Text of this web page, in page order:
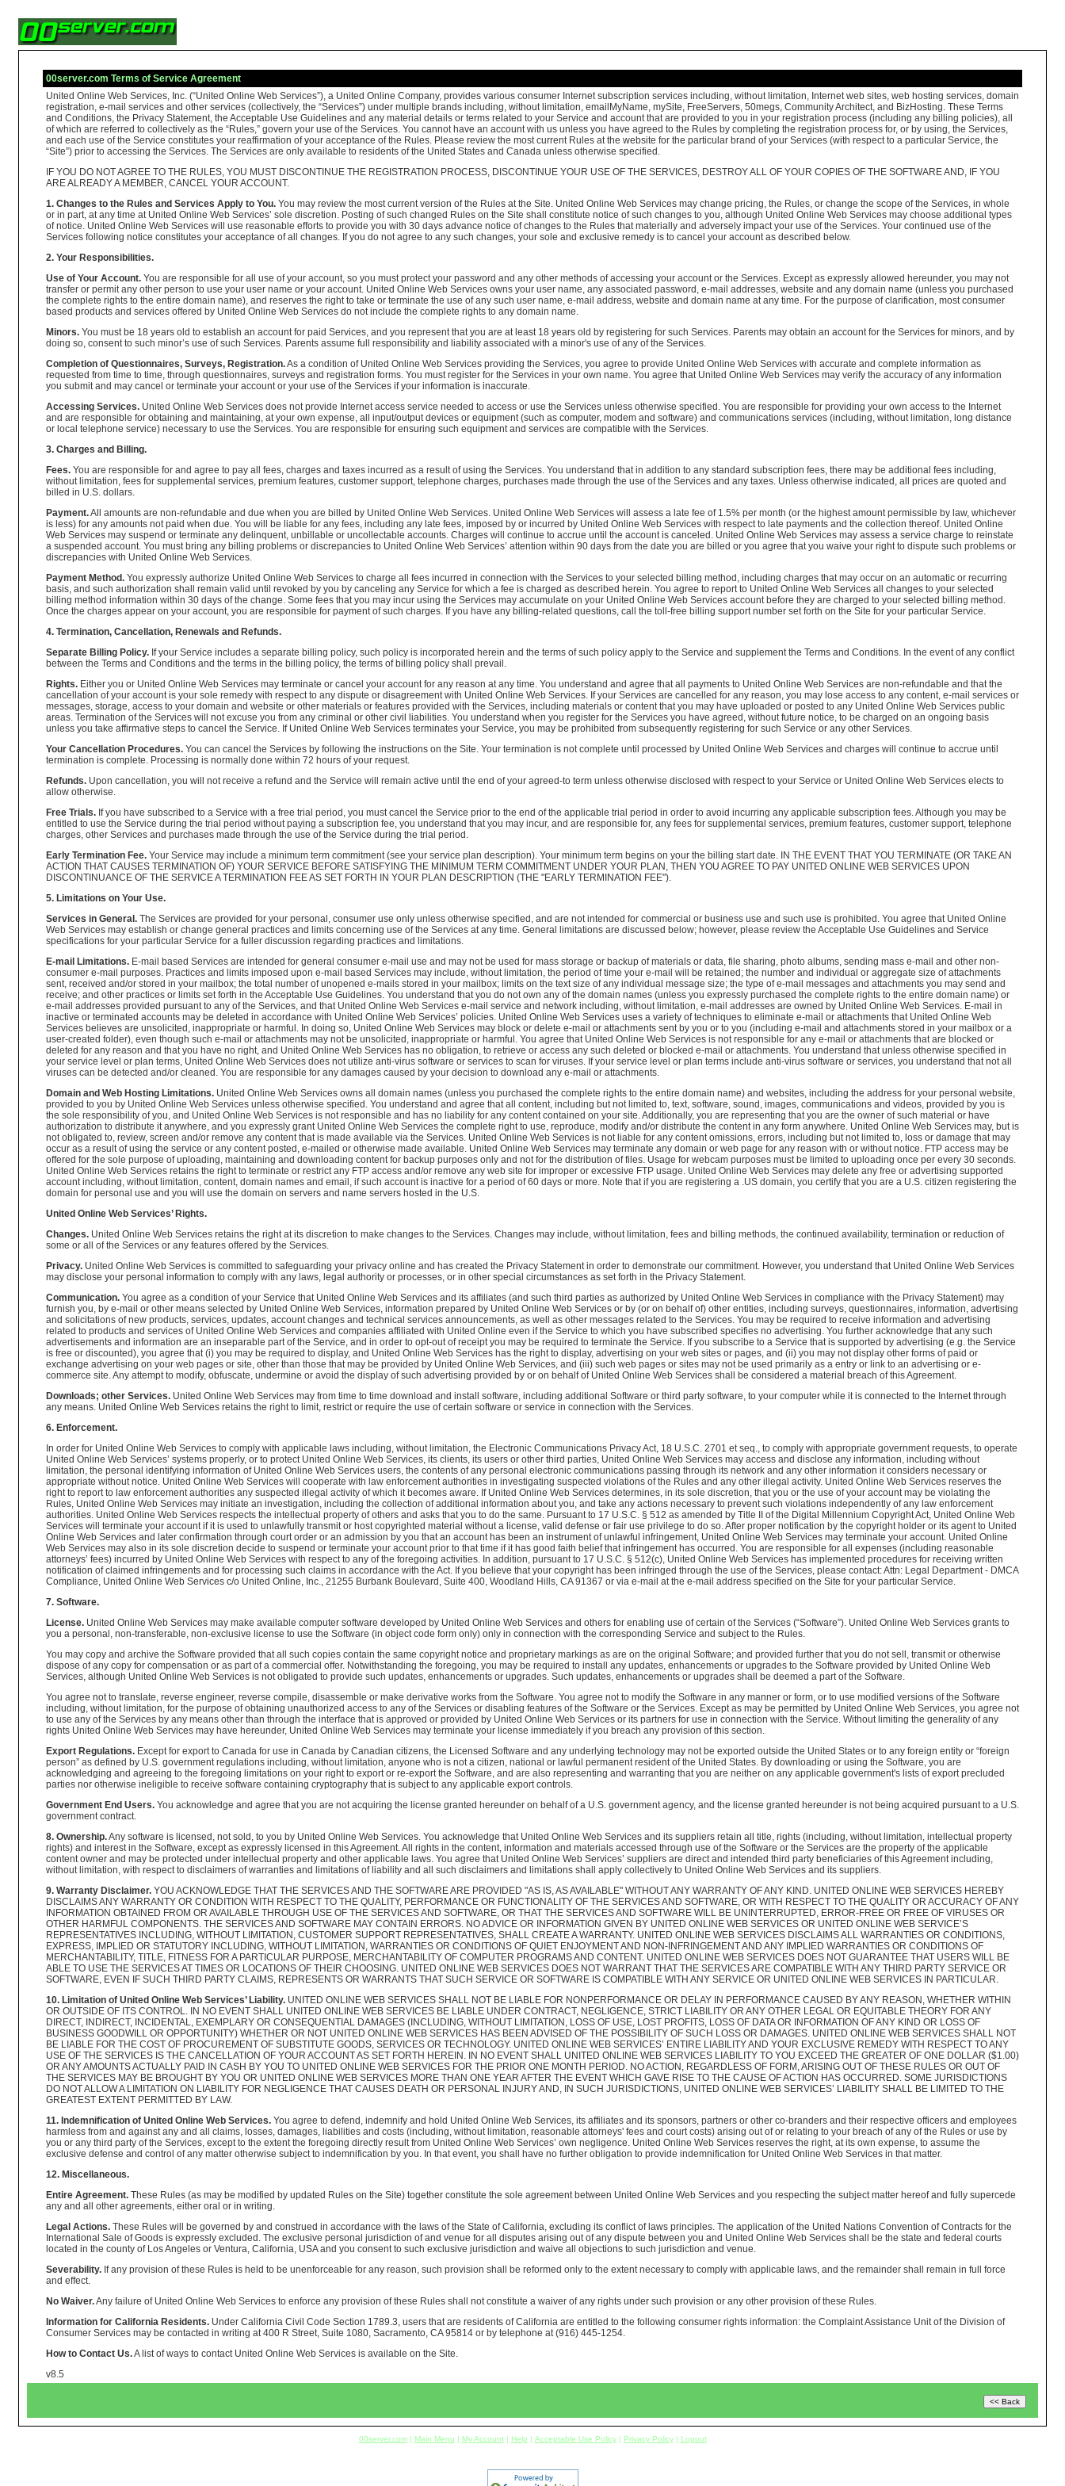
00server.com Terms of Service Agreement
United Online Web Services, Inc. (“United Online Web Services”), a United Online Company, provides various consumer Internet subscription services including, without limitation, Internet web sites, web hosting services, domain
registration, e-mail services and other services (collectively, the “Services”) under multiple brands including, without limitation, emailMyName, mySite, FreeServers, 50megs, Community Architect, and BizHosting. These Terms
and Conditions, the Privacy Statement, the Acceptable Use Guidelines and any material details or terms related to your Service and account that are provided to you in your registration process (including any billing policies), all
of which are referred to collectively as the “Rules,” govern your use of the Services. You cannot have an account with us unless you have agreed to the Rules by completing the registration process for, or by using, the Services,
and each use of the Service constitutes your reaffirmation of your acceptance of the Rules. Please review the most current Rules at the website for the particular brand of your Services (with respect to a particular Service, the
“Site”) prior to accessing the Services. The Services are only available to residents of the United States and Canada unless otherwise specified.
IF YOU DO NOT AGREE TO THE RULES, YOU MUST DISCONTINUE THE REGISTRATION PROCESS, DISCONTINUE YOUR USE OF THE SERVICES, DESTROY ALL OF YOUR COPIES OF THE SOFTWARE AND, IF YOU
ARE ALREADY A MEMBER, CANCEL YOUR ACCOUNT.
1. Changes to the Rules and Services Apply to You. You may review the most current version of the Rules at the Site. United Online Web Services may change pricing, the Rules, or change the scope of the Services, in whole
or in part, at any time at United Online Web Services’ sole discretion. Posting of such changed Rules on the Site shall constitute notice of such changes to you, although United Online Web Services may choose additional types
of notice. United Online Web Services will use reasonable efforts to provide you with 30 days advance notice of changes to the Rules that materially and adversely impact your use of the Services. Your continued use of the
Services following notice constitutes your acceptance of all changes. If you do not agree to any such changes, your sole and exclusive remedy is to cancel your account as described below.
2. Your Responsibilities.
Use of Your Account. You are responsible for all use of your account, so you must protect your password and any other methods of accessing your account or the Services. Except as expressly allowed hereunder, you may not
transfer or permit any other person to use your user name or your account. United Online Web Services owns your user name, any associated password, e-mail addresses, website and any domain name (unless you purchased
the complete rights to the entire domain name), and reserves the right to take or terminate the use of any such user name, e-mail address, website and domain name at any time. For the purpose of clarification, most consumer
based products and services offered by United Online Web Services do not include the complete rights to any domain name.
Minors. You must be 18 years old to establish an account for paid Services, and you represent that you are at least 18 years old by registering for such Services. Parents may obtain an account for the Services for minors, and by
doing so, consent to such minor’s use of such Services. Parents assume full responsibility and liability associated with a minor's use of any of the Services.
Completion of Questionnaires, Surveys, Registration.As a condition of United Online Web Services providing the Services, you agree to provide United Online Web Services with accurate and complete information as
requested from time to time, through questionnaires, surveys and registration forms. You must register for the Services in your own name. You agree that United Online Web Services may verify the accuracy of any information
you submit and may cancel or terminate your account or your use of the Services if your information is inaccurate.
Accessing Services. United Online Web Services does not provide Internet access service needed to access or use the Services unless otherwise specified. You are responsible for providing your own access to the Internet
and are responsible for obtaining and maintaining, at your own expense, all input/output devices or equipment (such as computer, modem and software) and communications services (including, without limitation, long distance
or local telephone service) necessary to use the Services. You are responsible for ensuring such equipment and services are compatible with the Services.
3. Charges and Billing.
Fees. You are responsible for and agree to pay all fees, charges and taxes incurred as a result of using the Services. You understand that in addition to any standard subscription fees, there may be additional fees including,
without limitation, fees for supplemental services, premium features, customer support, telephone charges, purchases made through the use of the Services and any taxes. Unless otherwise indicated, all prices are quoted and
billed in U.S. dollars.
Payment.All amounts are non-refundable and due when you are billed by United Online Web Services. United Online Web Services will assess a late fee of 1.5% per month (or the highest amount permissible by law, whichever
is less) for any amounts not paid when due. You will be liable for any fees, including any late fees, imposed by or incurred by United Online Web Services with respect to late payments and the collection thereof. United Online
Web Services may suspend or terminate any delinquent, unbillable or uncollectable accounts. Charges will continue to accrue until the account is canceled. United Online Web Services may assess a service charge to reinstate
a suspended account. You must bring any billing problems or discrepancies to United Online Web Services’ attention within 90 days from the date you are billed or you agree that you waive your right to dispute such problems or
discrepancies with United Online Web Services.
Payment Method. You expressly authorize United Online Web Services to charge all fees incurred in connection with the Services to your selected billing method, including charges that may occur on an automatic or recurring
basis, and such authorization shall remain valid until revoked by you by canceling any Service for which a fee is charged as described herein. You agree to report to United Online Web Services all changes to your selected
billing method information within 30 days of the change. Some fees that you may incur using the Services may accumulate on your United Online Web Services account before they are charged to your selected billing method.
Once the charges appear on your account, you are responsible for payment of such charges. If you have any billing-related questions, call the toll-free billing support number set forth on the Site for your particular Service.
4. Termination, Cancellation, Renewals and Refunds.
Separate Billing Policy. If your Service includes a separate billing policy, such policy is incorporated herein and the terms of such policy apply to the Service and supplement the Terms and Conditions. In the event of any conflict
between the Terms and Conditions and the terms in the billing policy, the terms of billing policy shall prevail.
Rights. Either you or United Online Web Services may terminate or cancel your account for any reason at any time. You understand and agree that all payments to United Online Web Services are non-refundable and that the
cancellation of your account is your sole remedy with respect to any dispute or disagreement with United Online Web Services. If your Services are cancelled for any reason, you may lose access to any content, e-mail services or
messages, storage, access to your domain and website or other materials or features provided with the Services, including materials or content that you may have uploaded or posted to any United Online Web Services public
areas. Termination of the Services will not excuse you from any criminal or other civil liabilities. You understand when you register for the Services you have agreed, without future notice, to be charged on an ongoing basis
unless you take affirmative steps to cancel the Service. If United Online Web Services terminates your Service, you may be prohibited from subsequently registering for such Service or any other Services.
Your Cancellation Procedures. You can cancel the Services by following the instructions on the Site. Your termination is not complete until processed by United Online Web Services and charges will continue to accrue until
termination is complete. Processing is normally done within 72 hours of your request.
Refunds. Upon cancellation, you will not receive a refund and the Service will remain active until the end of your agreed-to term unless otherwise disclosed with respect to your Service or United Online Web Services elects to
allow otherwise.
Free Trials. If you have subscribed to a Service with a free trial period, you must cancel the Service prior to the end of the applicable trial period in order to avoid incurring any applicable subscription fees. Although you may be
entitled to use the Service during the trial period without paying a subscription fee, you understand that you may incur, and are responsible for, any fees for supplemental services, premium features, customer support, telephone
charges, other Services and purchases made through the use of the Service during the trial period.
Early Termination Fee. Your Service may include a minimum term commitment (see your service plan description). Your minimum term begins on your the billing start date. IN THE EVENT THAT YOU TERMINATE (OR TAKE AN
ACTION THAT CAUSES TERMINATION OF) YOUR SERVICE BEFORE SATISFYING THE MINIMUM TERM COMMITMENT UNDER YOUR PLAN, THEN YOU AGREE TO PAY UNITED ONLINE WEB SERVICES UPON
DISCONTINUANCE OF THE SERVICE A TERMINATION FEE AS SET FORTH IN YOUR PLAN DESCRIPTION (THE "EARLY TERMINATION FEE").
5. Limitations on Your Use.
Services in General. The Services are provided for your personal, consumer use only unless otherwise specified, and are not intended for commercial or business use and such use is prohibited. You agree that United Online
Web Services may establish or change general practices and limits concerning use of the Services at any time. General limitations are discussed below; however, please review the Acceptable Use Guidelines and Service
specifications for your particular Service for a fuller discussion regarding practices and limitations.
E-mail Limitations. E-mail based Services are intended for general consumer e-mail use and may not be used for mass storage or backup of materials or data, file sharing, photo albums, sending mass e-mail and other non-
consumer e-mail purposes. Practices and limits imposed upon e-mail based Services may include, without limitation, the period of time your e-mail will be retained; the number and individual or aggregate size of attachments
sent, received and/or stored in your mailbox; the total number of unopened e-mails stored in your mailbox; limits on the text size of any individual message size; the type of e-mail messages and attachments you may send and
receive; and other practices or limits set forth in the Acceptable Use Guidelines. You understand that you do not own any of the domain names (unless you expressly purchased the complete rights to the entire domain name) or
e-mail addresses provided pursuant to any of the Services, and that United Online Web Services e-mail service and network including, without limitation, e-mail addresses are owned by United Online Web Services. E-mail in
inactive or terminated accounts may be deleted in accordance with United Online Web Services’ policies. United Online Web Services uses a variety of techniques to eliminate e-mail or attachments that United Online Web
Services believes are unsolicited, inappropriate or harmful. In doing so, United Online Web Services may block or delete e-mail or attachments sent by you or to you (including e-mail and attachments stored in your mailbox or a
user-created folder), even though such e-mail or attachments may not be unsolicited, inappropriate or harmful. You agree that United Online Web Services is not responsible for any e-mail or attachments that are blocked or
deleted for any reason and that you have no right, and United Online Web Services has no obligation, to retrieve or access any such deleted or blocked e-mail or attachments. You understand that unless otherwise specified in
your service level or plan terms, United Online Web Services does not utilize anti-virus software or services to scan for viruses. If your service level or plan terms include anti-virus software or services, you understand that not all
viruses can be detected and/or cleaned. You are responsible for any damages caused by your decision to download any e-mail or attachments.
Domain and Web Hosting Limitations. United Online Web Services owns all domain names (unless you purchased the complete rights to the entire domain name) and websites, including the address for your personal website,
provided to you by United Online Web Services unless otherwise specified. You understand and agree that all content, including but not limited to, text, software, sound, images, communications and videos, provided by you is
the sole responsibility of you, and United Online Web Services is not responsible and has no liability for any content contained on your site. Additionally, you are representing that you are the owner of such material or have
authorization to distribute it anywhere, and you expressly grant United Online Web Services the complete right to use, reproduce, modify and/or distribute the content in any form anywhere. United Online Web Services may, but is
not obligated to, review, screen and/or remove any content that is made available via the Services. United Online Web Services is not liable for any content omissions, errors, including but not limited to, loss or damage that may
occur as a result of using the service or any content posted, e-mailed or otherwise made available. United Online Web Services may terminate any domain or web page for any reason with or without notice. FTP access may be
offered for the sole purpose of uploading, maintaining and downloading content for backup purposes only and not for the distribution of files. Usage for webcam purposes must be limited to uploading once per every 30 seconds.
United Online Web Services retains the right to terminate or restrict any FTP access and/or remove any web site for improper or excessive FTP usage. United Online Web Services may delete any free or advertising supported
account including, without limitation, content, domain names and email, if such account is inactive for a period of 60 days or more. Note that if you are registering a .US domain, you certify that you are a U.S. citizen registering the
domain for personal use and you will use the domain on servers and name servers hosted in the U.S.
United Online Web Services’ Rights.
Changes. United Online Web Services retains the right at its discretion to make changes to the Services. Changes may include, without limitation, fees and billing methods, the continued availability, termination or reduction of
some or all of the Services or any features offered by the Services.
Privacy. United Online Web Services is committed to safeguarding your privacy online and has created the Privacy Statement in order to demonstrate our commitment. However, you understand that United Online Web Services
may disclose your personal information to comply with any laws, legal authority or processes, or in other special circumstances as set forth in the Privacy Statement.
Communication. You agree as a condition of your Service that United Online Web Services and its affiliates (and such third parties as authorized by United Online Web Services in compliance with the Privacy Statement) may
furnish you, by e-mail or other means selected by United Online Web Services, information prepared by United Online Web Services or by (or on behalf of) other entities, including surveys, questionnaires, information, advertising
and solicitations of new products, services, updates, account changes and technical services announcements, as well as other messages related to the Services. You may be required to receive information and advertising
related to products and services of United Online Web Services and companies affiliated with United Online even if the Service to which you have subscribed specifies no advertising. You further acknowledge that any such
advertisements and information are an inseparable part of the Service, and in order to opt-out of receipt you may be required to terminate the Service. If you subscribe to a Service that is supported by advertising (e.g. the Service
is free or discounted), you agree that (i) you may be required to display, and United Online Web Services has the right to display, advertising on your web sites or pages, and (ii) you may not display other forms of paid or
exchange advertising on your web pages or site, other than those that may be provided by United Online Web Services, and (iii) such web pages or sites may not be used primarily as a entry or link to an advertising or e-
commerce site. Any attempt to modify, obfuscate, undermine or avoid the display of such advertising provided by or on behalf of United Online Web Services shall be considered a material breach of this Agreement.
Downloads; other Services. United Online Web Services may from time to time download and install software, including additional Software or third party software, to your computer while it is connected to the Internet through
any means. United Online Web Services retains the right to limit, restrict or require the use of certain software or service in connection with the Services.
6. Enforcement.
In order for United Online Web Services to comply with applicable laws including, without limitation, the Electronic Communications Privacy Act, 18 U.S.C. 2701 et seq., to comply with appropriate government requests, to operate
United Online Web Services’ systems properly, or to protect United Online Web Services, its clients, its users or other third parties, United Online Web Services may access and disclose any information, including without
limitation, the personal identifying information of United Online Web Services users, the contents of any personal electronic communications passing through its network and any other information it considers necessary or
appropriate without notice. United Online Web Services will cooperate with law enforcement authorities in investigating suspected violations of the Rules and any other illegal activity. United Online Web Services reserves the
right to report to law enforcement authorities any suspected illegal activity of which it becomes aware. If United Online Web Services determines, in its sole discretion, that you or the use of your account may be violating the
Rules, United Online Web Services may initiate an investigation, including the collection of additional information about you, and take any actions necessary to prevent such violations independently of any law enforcement
authorities. United Online Web Services respects the intellectual property of others and asks that you to do the same. Pursuant to 17 U.S.C. § 512 as amended by Title II of the Digital Millennium Copyright Act, United Online Web
Services will terminate your account if it is used to unlawfully transmit or host copyrighted material without a license, valid defense or fair use privilege to do so. After proper notification by the copyright holder or its agent to United
Online Web Services and later confirmation through court order or an admission by you that an account has been an instrument of unlawful infringement, United Online Web Services may terminate your account. United Online
Web Services may also in its sole discretion decide to suspend or terminate your account prior to that time if it has good faith belief that infringement has occurred. You are responsible for all expenses (including reasonable
attorneys’ fees) incurred by United Online Web Services with respect to any of the foregoing activities. In addition, pursuant to 17 U.S.C. § 512(c), United Online Web Services has implemented procedures for receiving written
notification of claimed infringements and for processing such claims in accordance with the Act. If you believe that your copyright has been infringed through the use of the Services, please contact: Attn: Legal Department - DMCA
Compliance, United Online Web Services c/o United Online, Inc., 21255 Burbank Boulevard, Suite 400, Woodland Hills, CA 91367 or via e-mail at the e-mail address specified on the Site for your particular Service.
7. Software.
License. United Online Web Services may make available computer software developed by United Online Web Services and others for enabling use of certain of the Services (“Software”). United Online Web Services grants to
you a personal, non-transferable, non-exclusive license to use the Software (in object code form only) only in connection with the corresponding Service and subject to the Rules.
You may copy and archive the Software provided that all such copies contain the same copyright notice and proprietary markings as are on the original Software; and provided further that you do not sell, transmit or otherwise
dispose of any copy for compensation or as part of a commercial offer. Notwithstanding the foregoing, you may be required to install any updates, enhancements or upgrades to the Software provided by United Online Web
Services, although United Online Web Services is not obligated to provide such updates, enhancements or upgrades. Such updates, enhancements or upgrades shall be deemed a part of the Software.
You agree not to translate, reverse engineer, reverse compile, disassemble or make derivative works from the Software. You agree not to modify the Software in any manner or form, or to use modified versions of the Software
including, without limitation, for the purpose of obtaining unauthorized access to any of the Services or disabling features of the Software or the Services. Except as may be permitted by United Online Web Services, you agree not
to use any of the Services by any means other than through the interface that is approved or provided by United Online Web Services or its partners for use in connection with the Service. Without limiting the generality of any
rights United Online Web Services may have hereunder, United Online Web Services may terminate your license immediately if you breach any provision of this section.
Export Regulations. Except for export to Canada for use in Canada by Canadian citizens, the Licensed Software and any underlying technology may not be exported outside the United States or to any foreign entity or “foreign
person” as defined by U.S. government regulations including, without limitation, anyone who is not a citizen, national or lawful permanent resident of the United States. By downloading or using the Software, you are
acknowledging and agreeing to the foregoing limitations on your right to export or re-export the Software, and are also representing and warranting that you are neither on any applicable government's lists of export precluded
parties nor otherwise ineligible to receive software containing cryptography that is subject to any applicable export controls.
Government End Users. You acknowledge and agree that you are not acquiring the license granted hereunder on behalf of a U.S. government agency, and the license granted hereunder is not being acquired pursuant to a U.S.
government contract.
8. Ownership.Any software is licensed, not sold, to you by United Online Web Services. You acknowledge that United Online Web Services and its suppliers retain all title, rights (including, without limitation, intellectual property
rights) and interest in the Software, except as expressly licensed in this Agreement. All rights in the content, information and materials accessed through use of the Software or the Services are the property of the applicable
content owner and may be protected under intellectual property and other applicable laws. You agree that United Online Web Services’ suppliers are direct and intended third party beneficiaries of this Agreement including,
without limitation, with respect to disclaimers of warranties and limitations of liability and all such disclaimers and limitations shall apply collectively to United Online Web Services and its suppliers.
9. Warranty Disclaimer. YOU ACKNOWLEDGE THAT THE SERVICES AND THE SOFTWARE ARE PROVIDED "AS IS, AS AVAILABLE" WITHOUT ANY WARRANTY OF ANY KIND. UNITED ONLINE WEB SERVICES HEREBY
DISCLAIMS ANY WARRANTY OR CONDITION WITH RESPECT TO THE QUALITY, PERFORMANCE OR FUNCTIONALITY OF THE SERVICES AND SOFTWARE, OR WITH RESPECT TO THE QUALITY OR ACCURACY OF ANY
INFORMATION OBTAINED FROM OR AVAILABLE THROUGH USE OF THE SERVICES AND SOFTWARE, OR THAT THE SERVICES AND SOFTWARE WILL BE UNINTERRUPTED, ERROR-FREE OR FREE OF VIRUSES OR
OTHER HARMFUL COMPONENTS. THE SERVICES AND SOFTWARE MAY CONTAIN ERRORS. NO ADVICE OR INFORMATION GIVEN BY UNITED ONLINE WEB SERVICES OR UNITED ONLINE WEB SERVICE’S
REPRESENTATIVES INCLUDING, WITHOUT LIMITATION, CUSTOMER SUPPORT REPRESENTATIVES, SHALL CREATE A WARRANTY. UNITED ONLINE WEB SERVICES DISCLAIMS ALL WARRANTIES OR CONDITIONS,
EXPRESS, IMPLIED OR STATUTORY INCLUDING, WITHOUT LIMITATION, WARRANTIES OR CONDITIONS OF QUIET ENJOYMENT AND NON-INFRINGEMENT AND ANY IMPLIED WARRANTIES OR CONDITIONS OF
MERCHANTABILITY, TITLE, FITNESS FOR A PARTICULAR PURPOSE, MERCHANTABILITY OF COMPUTER PROGRAMS AND CONTENT. UNITED ONLINE WEB SERVICES DOES NOT GUARANTEE THAT USERS WILL BE
ABLE TO USE THE SERVICES AT TIMES OR LOCATIONS OF THEIR CHOOSING. UNITED ONLINE WEB SERVICES DOES NOT WARRANT THAT THE SERVICES ARE COMPATIBLE WITH ANY THIRD PARTY SERVICE OR
SOFTWARE, EVEN IF SUCH THIRD PARTY CLAIMS, REPRESENTS OR WARRANTS THAT SUCH SERVICE OR SOFTWARE IS COMPATIBLE WITH ANY SERVICE OR UNITED ONLINE WEB SERVICES IN PARTICULAR.
10. Limitation of United Online Web Services’ Liability. UNITED ONLINE WEB SERVICES SHALL NOT BE LIABLE FOR NONPERFORMANCE OR DELAY IN PERFORMANCE CAUSED BY ANY REASON, WHETHER WITHIN
OR OUTSIDE OF ITS CONTROL. IN NO EVENT SHALL UNITED ONLINE WEB SERVICES BE LIABLE UNDER CONTRACT, NEGLIGENCE, STRICT LIABILITY OR ANY OTHER LEGAL OR EQUITABLE THEORY FOR ANY
DIRECT, INDIRECT, INCIDENTAL, EXEMPLARY OR CONSEQUENTIAL DAMAGES (INCLUDING, WITHOUT LIMITATION, LOSS OF USE, LOST PROFITS, LOSS OF DATA OR INFORMATION OF ANY KIND OR LOSS OF
BUSINESS GOODWILL OR OPPORTUNITY) WHETHER OR NOT UNITED ONLINE WEB SERVICES HAS BEEN ADVISED OF THE POSSIBILITY OF SUCH LOSS OR DAMAGES. UNITED ONLINE WEB SERVICES SHALL NOT
BE LIABLE FOR THE COST OF PROCUREMENT OF SUBSTITUTE GOODS, SERVICES OR TECHNOLOGY. UNITED ONLINE WEB SERVICES’ ENTIRE LIABILITY AND YOUR EXCLUSIVE REMEDY WITH RESPECT TO ANY
USE OF THE SERVICES IS THE CANCELLATION OF YOUR ACCOUNT AS SET FORTH HEREIN. IN NO EVENT SHALL UNITED ONLINE WEB SERVICES LIABILITY TO YOU EXCEED THE GREATER OF ONE DOLLAR ($1.00)
OR ANY AMOUNTS ACTUALLY PAID IN CASH BY YOU TO UNITED ONLINE WEB SERVICES FOR THE PRIOR ONE MONTH PERIOD. NO ACTION, REGARDLESS OF FORM, ARISING OUT OF THESE RULES OR OUT OF
THE SERVICES MAY BE BROUGHT BY YOU OR UNITED ONLINE WEB SERVICES MORE THAN ONE YEAR AFTER THE EVENT WHICH GAVE RISE TO THE CAUSE OF ACTION HAS OCCURRED. SOME JURISDICTIONS
DO NOT ALLOW A LIMITATION ON LIABILITY FOR NEGLIGENCE THAT CAUSES DEATH OR PERSONAL INJURY AND, IN SUCH JURISDICTIONS, UNITED ONLINE WEB SERVICES’ LIABILITY SHALL BE LIMITED TO THE
GREATEST EXTENT PERMITTED BY LAW.
11. Indemnification of United Online Web Services. You agree to defend, indemnify and hold United Online Web Services, its affiliates and its sponsors, partners or other co-branders and their respective officers and employees
harmless from and against any and all claims, losses, damages, liabilities and costs (including, without limitation, reasonable attorneys' fees and court costs) arising out of or relating to your breach of any of the Rules or use by
you or any third party of the Services, except to the extent the foregoing directly result from United Online Web Services’ own negligence. United Online Web Services reserves the right, at its own expense, to assume the
exclusive defense and control of any matter otherwise subject to indemnification by you. In that event, you shall have no further obligation to provide indemnification for United Online Web Services in that matter.
12. Miscellaneous.
Entire Agreement. These Rules (as may be modified by updated Rules on the Site) together constitute the sole agreement between United Online Web Services and you respecting the subject matter hereof and fully supercede
any and all other agreements, either oral or in writing.
Legal Actions. These Rules will be governed by and construed in accordance with the laws of the State of California, excluding its conflict of laws principles. The application of the United Nations Convention of Contracts for the
International Sale of Goods is expressly excluded. The exclusive personal jurisdiction of and venue for all disputes arising out of any dispute between you and United Online Web Services shall be the state and federal courts
located in the county of Los Angeles or Ventura, California, USA and you consent to such exclusive jurisdiction and waive all objections to such jurisdiction and venue.
Severability. If any provision of these Rules is held to be unenforceable for any reason, such provision shall be reformed only to the extent necessary to comply with applicable laws, and the remainder shall remain in full force
and effect.
No Waiver.Any failure of United Online Web Services to enforce any provision of these Rules shall not constitute a waiver of any rights under such provision or any other provision of these Rules.
Information for California Residents. Under California Civil Code Section 1789.3, users that are residents of California are entitled to the following consumer rights information: the Complaint Assistance Unit of the Division of
Consumer Services may be contacted in writing at 400 R Street, Suite 1080, Sacramento, CA 95814 or by telephone at (916) 445-1254.
How to Contact Us.A list of ways to contact United Online Web Services is available on the Site.
v8.5
00server.com| Main Menu | My Account| Help | Acceptable Use Policy| Privacy Policy| Logout